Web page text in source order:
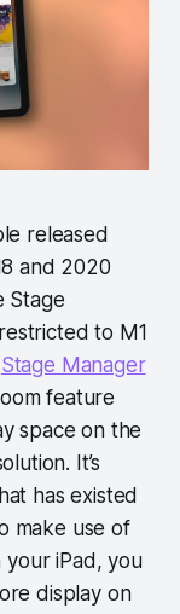
released
and 2020
Stage
to M1
Stage Manager
feature
space on the
It’s
has existed
make use of
iPad, you
display on